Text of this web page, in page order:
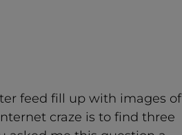
feed fill up with images of
craze is to find three